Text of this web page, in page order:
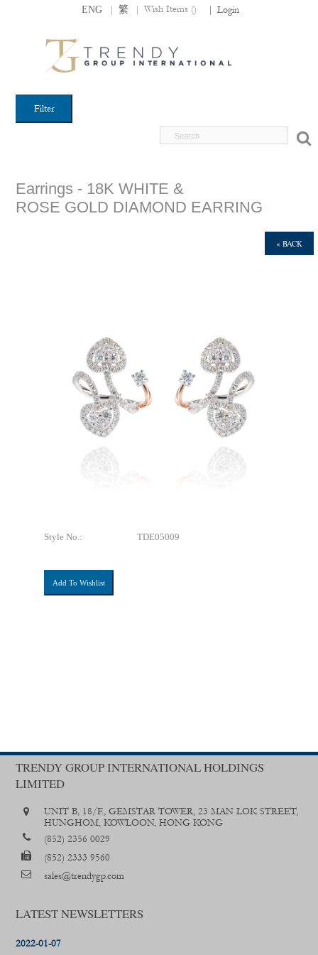
ENG | 繁 | Wish Items () Login
Filter
Earrings - 18K WHITE &
ROSE GOLD DIAMOND EARRING
« BACK
Style No.: TDE05009
Add To Wishlist
TRENDY GROUP INTERNATIONAL HOLDINGS
LIMITED
UNIT B, 18/F., GEMSTAR TOWER, 23 MAN LOK STREET,
HUNGHOM, KOWLOON, HONG KONG
(852) 2356 0029
(852) 2333 9560
sales@trendygp.com
LATEST NEWSLETTERS
2022-01-07